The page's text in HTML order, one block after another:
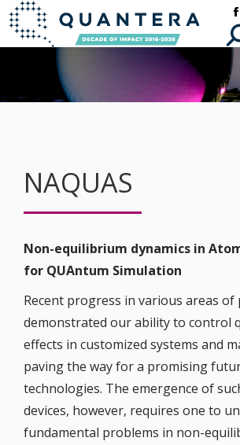
NAQUAS
Non-equilibrium dynamics in
for QUAntum Simulation
Recent progress in various areas of
demonstrated our ability to control
effects in customized systems and
paving the way for a promising
technologies. The emergence of
devices, however, requires one to
fundamental problems in non-